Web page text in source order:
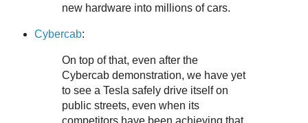
new hardware into millions of cars.
Cybercab:
On top of that, even after the
Cybercab demonstration, we have yet
to see a Tesla safely drive itself on
public streets, even when its
competitors have been achieving that